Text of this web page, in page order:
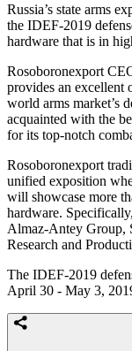
Russia’s state arms
the IDEF-2019
hardware that is in
Rosoboronexport
provides an excellent
world arms market’s
acquainted with the
for its top-notch
Rosoboronexport
unified exposition
will showcase more
hardware.
Almaz-Antey Group,
Research and
The IDEF-2019
April 30 - May 3,